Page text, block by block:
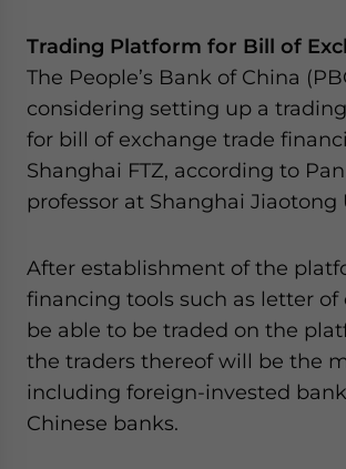
Trading Platform for Bill of
The People’s Bank of China
considering setting up a
for bill of exchange trade
Shanghai FTZ, according to
professor at Shanghai Jiaotong
After establishment of the
financing tools such as letter of
be able to be traded on the
the traders thereof will be the
including foreign-invested
Chinese banks.